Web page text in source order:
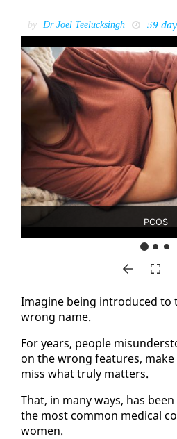
by Dr Joel Teelucksingh 59
PCOS
Imag­ine be­ing in­tro­duced to
wrong name.
For years, peo­ple
on the wrong fea­tures,
miss what tru­ly mat­ters.
That, in many ways, has
the most com­mon med­ical
women.